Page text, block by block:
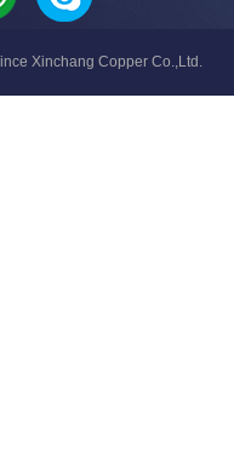
Xinchang Copper Co.,Ltd.